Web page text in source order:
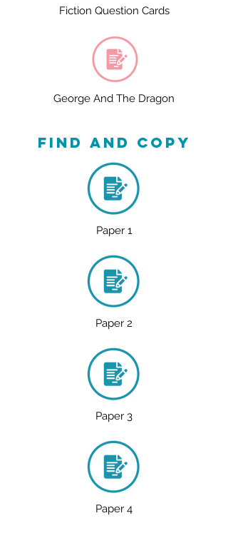
Fiction Question Cards
George And The Dragon
find and copy
Paper 1
Paper 2
Paper 3
Paper 4